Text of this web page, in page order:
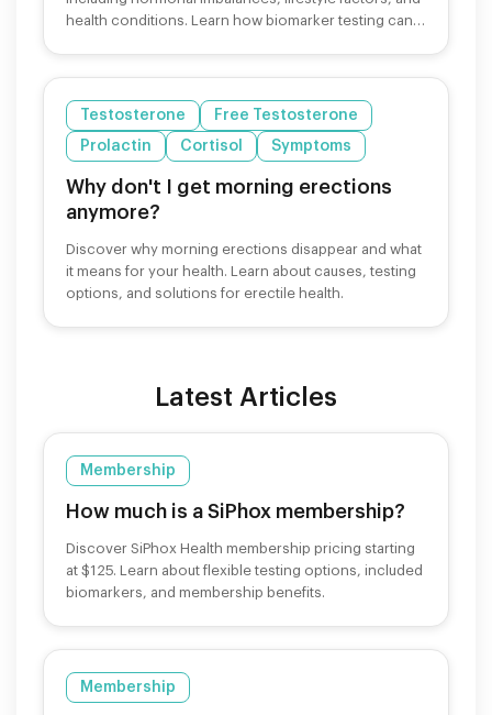
health conditions. Learn how biomarker testing can
Testosterone
Free Testosterone
Prolactin
Cortisol Symptoms
Why don't I get morning erections
anymore?
Discover why morning erections disappear and what
it means for your health. Learn about causes, testing
options, and solutions for erectile health.
Latest Articles
Membership
How much is a SiPhox membership?
Discover SiPhox Health membership pricing starting
at $125. Learn about flexible testing options, included
biomarkers, and membership benefits.
Membership